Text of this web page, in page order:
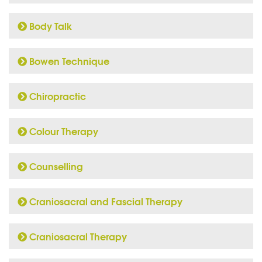
Body Talk
Bowen Technique
Chiropractic
Colour Therapy
Counselling
Craniosacral and Fascial Therapy
Craniosacral Therapy